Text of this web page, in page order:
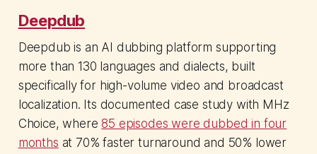
Deepdub
Deepdub is an AI dubbing platform supporting
more than 130 languages and dialects, built
specifically for high-volume video and broadcast
localization. Its documented case study with MHz
Choice, where 85 episodes were dubbed in four
months at 70% faster turnaround and 50% lower